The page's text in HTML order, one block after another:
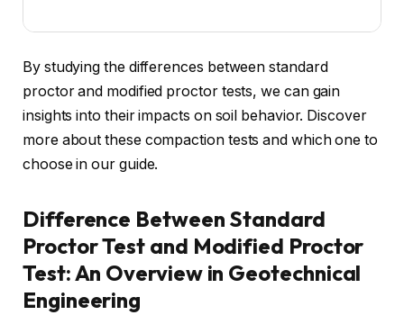
By studying the differences between standard
proctor and modified proctor tests, we can gain
insights into their impacts on soil behavior. Discover
more about these compaction tests and which one to
choose in our guide.
Difference Between Standard
Proctor Test and Modified Proctor
Test: An Overview in Geotechnical
Engineering